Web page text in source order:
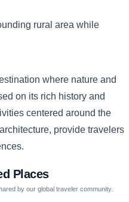
rural area while
where nature and
on its rich history and
centered around the
provide travelers
Places
by our global traveler community.